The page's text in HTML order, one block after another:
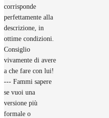
corrisponde
perfettamente alla
descrizione, in
ottime condizioni.
Consiglio
vivamente di avere
a che fare con lui!
--- Fammi sapere
se vuoi una
versione più
formale o